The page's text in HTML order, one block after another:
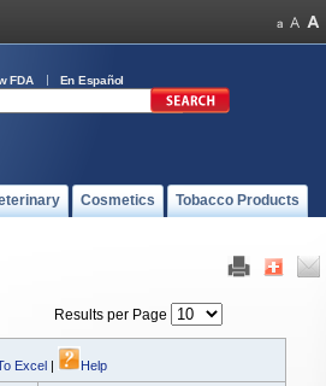
FDA En Español
Cosmetics Tobacco Products
Results per Page
Excel | Help